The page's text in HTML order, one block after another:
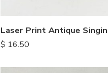
Laser Print Antique
$ 16.50